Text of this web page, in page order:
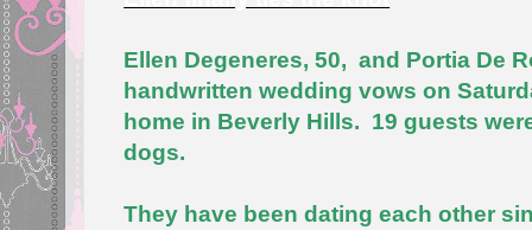
Ellen Degeneres, 50, and Portia De
handwritten wedding vows on
home in Beverly Hills. 19 guests
dogs.
They have been dating each other